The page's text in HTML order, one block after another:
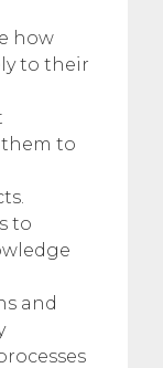
how
to their
to
to
and